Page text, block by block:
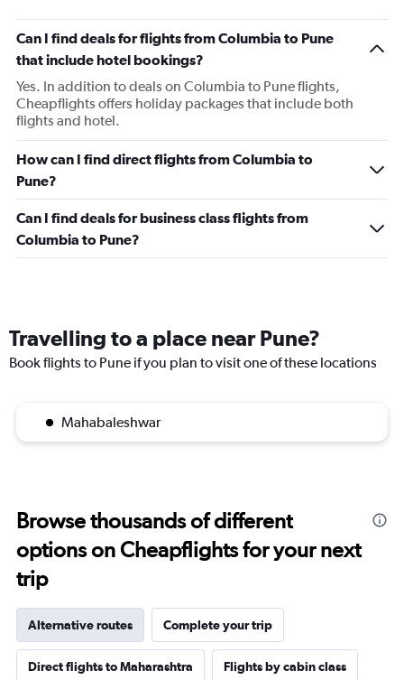
Can I find deals for flights from Columbia to Pune
that include hotel bookings?
Yes. In addition to deals on Columbia to Pune flights,
Cheapflights offers holiday packages that include both
flights and hotel.
How can I find direct flights from Columbia to
Pune?
Can I find deals for business class flights from
Columbia to Pune?
Travelling to a place near Pune?
Book flights to Pune if you plan to visit one of these locations
Mahabaleshwar
Browse thousands of different
options on Cheapflights for your next
trip
Alternative routes Complete your trip
Direct flights to Maharashtra Flights by cabin class